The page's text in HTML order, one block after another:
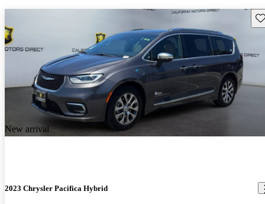
New arrival
2023 Chrysler Pacifica Hybrid